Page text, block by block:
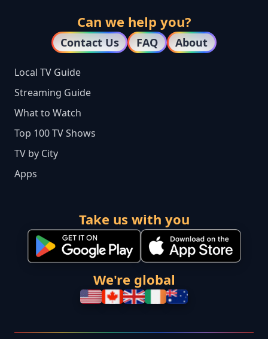
Can we help you?
Contact Us FAQ About
Local TV Guide
Streaming Guide
What to Watch
Top 100 TV Shows
TV by City
Apps
Take us with you
We're global